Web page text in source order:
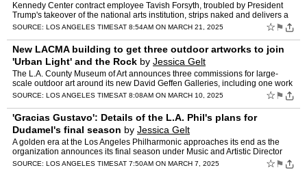
Kennedy Center contract employee Tavish Forsyth, troubled by President
Trump's takeover of the national arts institution, strips naked and delivers a
35-minute protest poem suggesting that a…
SOURCE: LOS ANGELES TIMESAT 8:54AM ON MARCH 21, 2025 ☆ ⚑
New LACMA building to get three outdoor artworks to join
'Urban Light' and the Rock by Jessica Gelt
The L.A. County Museum of Art announces three commissions for large-
scale outdoor art around its new David Geffen Galleries, including one work
that could end up being a civic landmark like …
SOURCE: LOS ANGELES TIMESAT 8:08AM ON MARCH 10, 2025 ☆ ⚑
'Gracias Gustavo': Details of the L.A. Phil's plans for
Dudamel's final season by Jessica Gelt
A golden era at the Los Angeles Philharmonic approaches its end as the
organization announces its final season under Music and Artistic Director
Gustavo Dudamel before he departs for the New…
SOURCE: LOS ANGELES TIMESAT 7:50AM ON MARCH 7, 2025 ☆ ⚑